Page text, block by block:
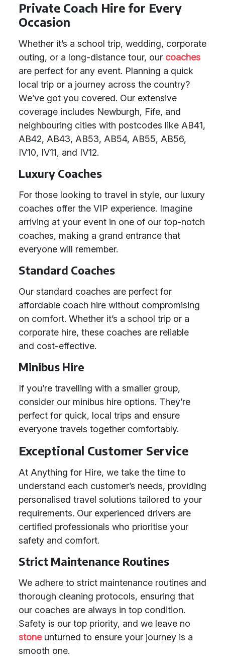
Private Coach Hire for Every
Occasion
Whether it’s a school trip, wedding, corporate
outing, or a long-distance tour, our coaches
are perfect for any event. Planning a quick
local trip or a journey across the country?
We’ve got you covered. Our extensive
coverage includes Newburgh, Fife, and
neighbouring cities with postcodes like AB41,
AB42, AB43, AB53, AB54, AB55, AB56,
IV10, IV11, and IV12.
Luxury Coaches
For those looking to travel in style, our luxury
coaches offer the VIP experience. Imagine
arriving at your event in one of our top-notch
coaches, making a grand entrance that
everyone will remember.
Standard Coaches
Our standard coaches are perfect for
affordable coach hire without compromising
on comfort. Whether it’s a school trip or a
corporate hire, these coaches are reliable
and cost-effective.
Minibus Hire
If you’re travelling with a smaller group,
consider our minibus hire options. They’re
perfect for quick, local trips and ensure
everyone travels together comfortably.
Exceptional Customer Service
At Anything for Hire, we take the time to
understand each customer’s needs, providing
personalised travel solutions tailored to your
requirements. Our experienced drivers are
certified professionals who prioritise your
safety and comfort.
Strict Maintenance Routines
We adhere to strict maintenance routines and
thorough cleaning protocols, ensuring that
our coaches are always in top condition.
Safety is our top priority, and we leave no
stoneunturned to ensure your journey is a
smooth one.